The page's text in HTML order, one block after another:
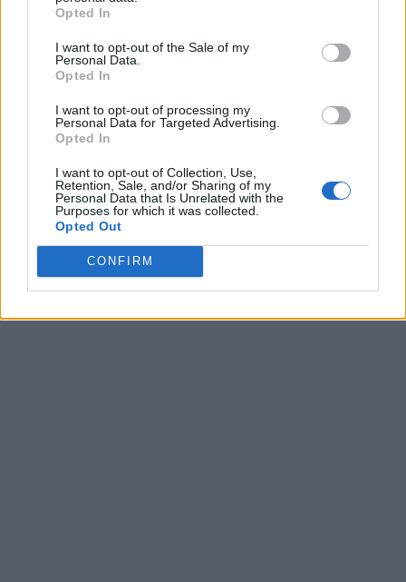
Opted In
I want to opt-out of the Sale of my
Personal Data.
Opted In
I want to opt-out of processing my
Personal Data for Targeted Advertising.
Opted In
I want to opt-out of Collection, Use,
Retention, Sale, and/or Sharing of my
Personal Data that Is Unrelated with the
Purposes for which it was collected.
Opted Out
CONFIRM